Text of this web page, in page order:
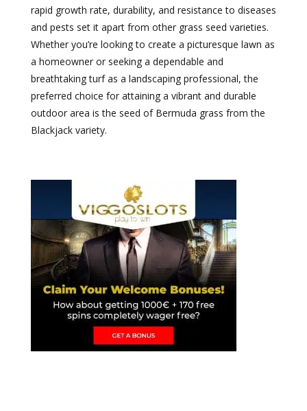
rapid growth rate, durability, and resistance to diseases
and pests set it apart from other grass seed varieties.
Whether you’re looking to create a picturesque lawn as
a homeowner or seeking a dependable and
breathtaking turf as a landscaping professional, the
preferred choice for attaining a vibrant and durable
outdoor area is the seed of Bermuda grass from the
Blackjack variety.